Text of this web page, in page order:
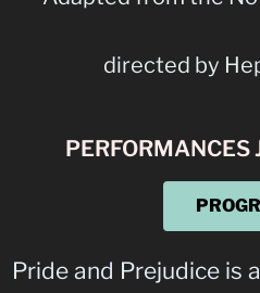
directed by
Pride and Prejudice is